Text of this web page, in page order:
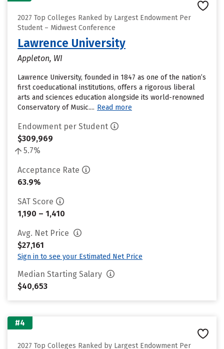
2027 Top Colleges Ranked by Largest Endowment Per
Student – Midwest Conference
Lawrence University
Appleton, WI
Lawrence University, founded in 1847 as one of the nation’s
first coeducational institutions, offers a rigorous liberal
arts and sciences education alongside its world-renowned
Conservatory of Music.... Read more
Endowment per Student
$309,969
5.7%
Acceptance Rate
63.9%
SAT Score
1,190 – 1,410
Avg. Net Price
$27,161
Sign in to see your Estimated Net Price
Median Starting Salary
$40,653
#4
2027 Top Colleges Ranked by Largest Endowment Per